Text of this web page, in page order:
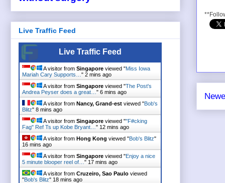
Live Traffic Feed
Live Traffic Feed
A visitor from Singapore viewed "Miss Iowa
Mariah Cary Supports… " 2 mins ago
A visitor from Singapore viewed "The Post's
Andrea Peyser does a great… " 6 mins ago
A visitor from Nancy, Grand-est viewed "Bob's
Blitz" 8 mins ago
A visitor from Singapore viewed ""F#cking
Fag" Ref Ts up Kobe Bryant… " 12 mins ago
A visitor from Hong Kong viewed "Bob's Blitz"
16 mins ago
A visitor from Singapore viewed "Enjoy a nice
5 minute blooper reel of… " 17 mins ago
A visitor from Cruzeiro, Sao Paulo viewed
"Bob's Blitz" 18 mins ago